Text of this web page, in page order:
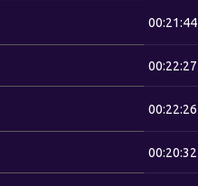
00:21:44
00:22:27
00:22:26
00:20:32